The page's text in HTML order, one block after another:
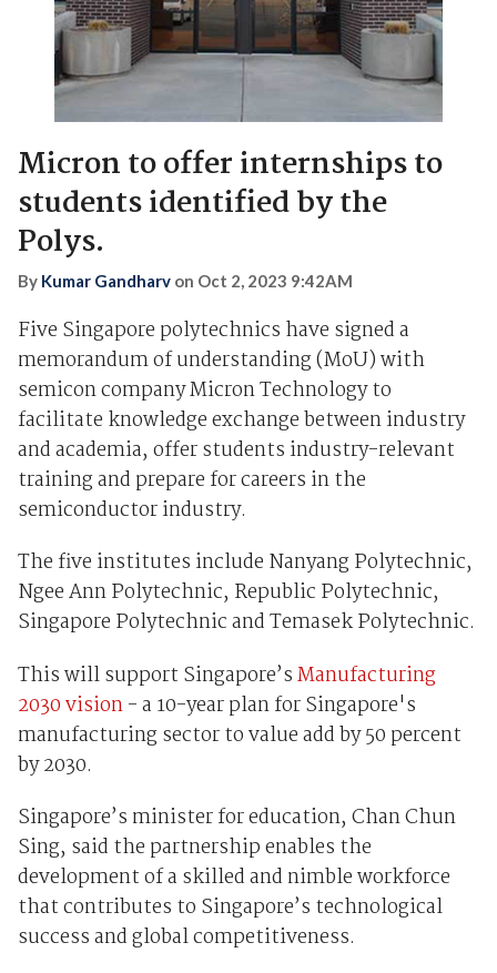
Micron to offer internships to
students identified by the
Polys.
By Kumar Gandharv on Oct 2, 2023 9:42AM
Five Singapore polytechnics have signed a
memorandum of understanding (MoU) with
semicon company Micron Technology to
facilitate knowledge exchange between industry
and academia, offer students industry-relevant
training and prepare for careers in the
semiconductor industry.
The five institutes include Nanyang Polytechnic,
Ngee Ann Polytechnic, Republic Polytechnic,
Singapore Polytechnic and Temasek Polytechnic.
This will support Singapore’sManufacturing
2030 vision- a 10-year plan for Singapore's
manufacturing sector to value add by 50 percent
by 2030.
Singapore’s minister for education, Chan Chun
Sing, said the partnership enables the
development of a skilled and nimble workforce
that contributes to Singapore’s technological
success and global competitiveness.